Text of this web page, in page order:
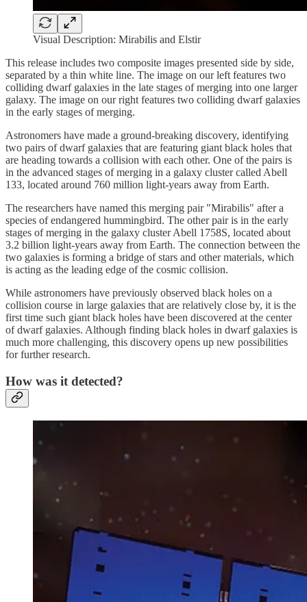
Visual Description: Mirabilis and Elstir
This release includes two composite images presented side by side,
separated by a thin white line. The image on our left features two
colliding dwarf galaxies in the late stages of merging into one larger
galaxy. The image on our right features two colliding dwarf galaxies
in the early stages of merging.
Astronomers have made a ground-breaking discovery, identifying
two pairs of dwarf galaxies that are featuring giant black holes that
are heading towards a collision with each other. One of the pairs is
in the advanced stages of merging in a galaxy cluster called Abell
133, located around 760 million light-years away from Earth.
The researchers have named this merging pair "Mirabilis" after a
species of endangered hummingbird. The other pair is in the early
stages of merging in the galaxy cluster Abell 1758S, located about
3.2 billion light-years away from Earth. The connection between the
two galaxies is forming a bridge of stars and other materials, which
is acting as the leading edge of the cosmic collision.
While astronomers have previously observed black holes on a
collision course in large galaxies that are relatively close by, it is the
first time such giant black holes have been discovered at the center
of dwarf galaxies. Although finding black holes in dwarf galaxies is
much more challenging, this discovery opens up new possibilities
for further research.
How was it detected?